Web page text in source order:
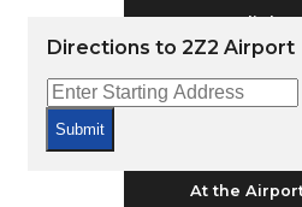
Flight
Airport
At the
Directions to 2Z2 Airport
Submit